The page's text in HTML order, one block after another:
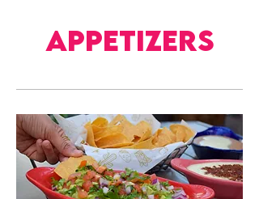
Appetizers